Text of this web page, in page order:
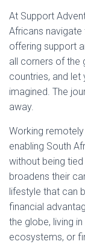
At Support
Africans
offering support
all corners of the
countries, and let
imagined. The
away.
Working
enabling South
without being
broadens their
lifestyle that can
financial
the globe, living
ecosystems, or